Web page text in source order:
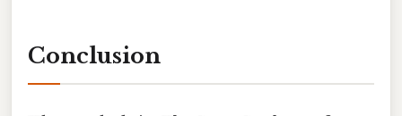
Conclusion